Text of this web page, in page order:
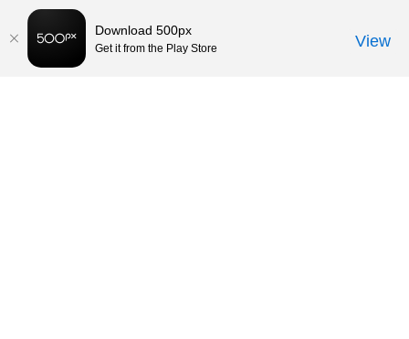
Download 500px
Get it from the Play Store View